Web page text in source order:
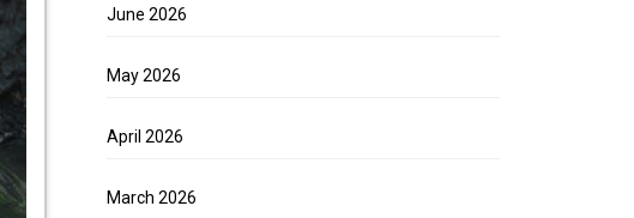
June 2026
May 2026
April 2026
March 2026